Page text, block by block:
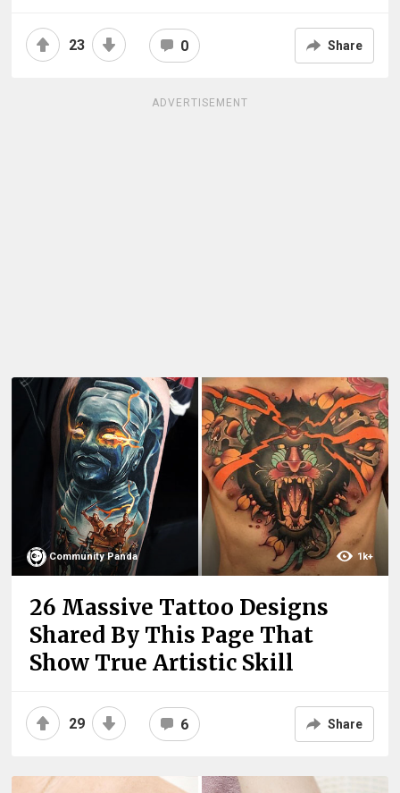
23 0 Share
ADVERTISEMENT
Community Panda 1k+
26 Massive Tattoo Designs
Shared By This Page That
Show True Artistic Skill
29 6 Share